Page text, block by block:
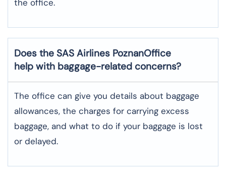
the ​‍​‌‍​‍‌​‍​‌‍​‍‌office.
Does the SAS Airlines PoznanOffice
help with baggage-related concerns?
The​‍​‌‍​‍‌​‍​‌‍​‍‌ office can give you details about baggage
allowances, the charges for carrying excess
baggage, and what to do if your baggage is lost
or ​‍​‌‍​‍‌​‍​‌‍​‍‌delayed.